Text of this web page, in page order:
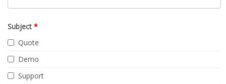
Subject *
Quote
Demo
Support